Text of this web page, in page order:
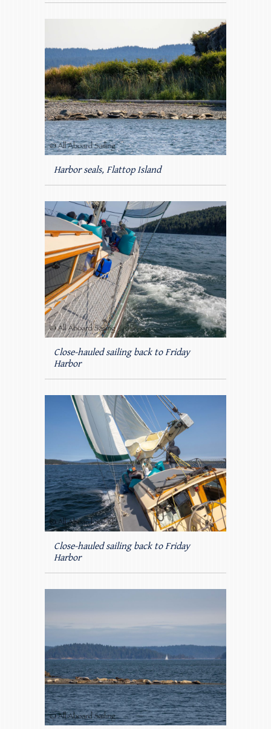
Harbor seals, Flattop Island
Close-hauled sailing back to Friday
Harbor
Close-hauled sailing back to Friday
Harbor